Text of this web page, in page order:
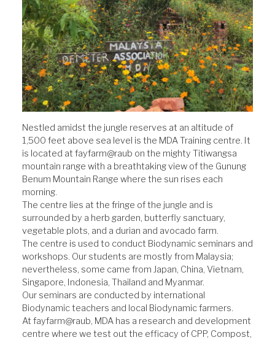
Nestled amidst the jungle reserves at an altitude of
1,500 feet above sea level is the MDA Training centre. It
is located at fayfarm@raub on the mighty Titiwangsa
mountain range with a breathtaking view of the Gunung
Benum Mountain Range where the sun rises each
morning.
The centre lies at the fringe of the jungle and is
surrounded by a herb garden, butterfly sanctuary,
vegetable plots, and a durian and avocado farm.
The centre is used to conduct Biodynamic seminars and
workshops. Our students are mostly from Malaysia;
nevertheless, some came from Japan, China, Vietnam,
Singapore, Indonesia, Thailand and Myanmar.
Our seminars are conducted by international
Biodynamic teachers and local Biodynamic farmers.
At fayfarm@raub, MDA has a research and development
centre where we test out the efficacy of CPP, Compost,